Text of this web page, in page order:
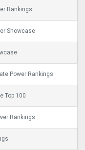
Rankings
Showcase
Power Rankings
Top 100
Rankings